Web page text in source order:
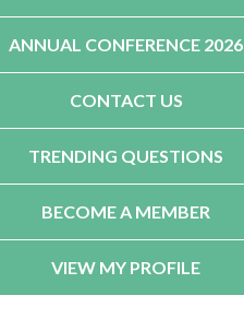
ANNUAL CONFERENCE 2026
CONTACT US
TRENDING QUESTIONS
BECOME A MEMBER
VIEW MY PROFILE